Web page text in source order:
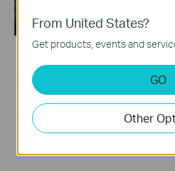
How to Set Up and
Mount Tapo Solar-
Powered Security
Camera Kit: Tapo
C410 KIT & C402
From United States?
Get products, events and
GO
Other